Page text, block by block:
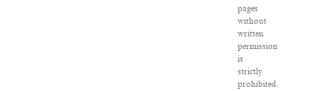
pages
without
written
permission
is
strictly
prohibited.